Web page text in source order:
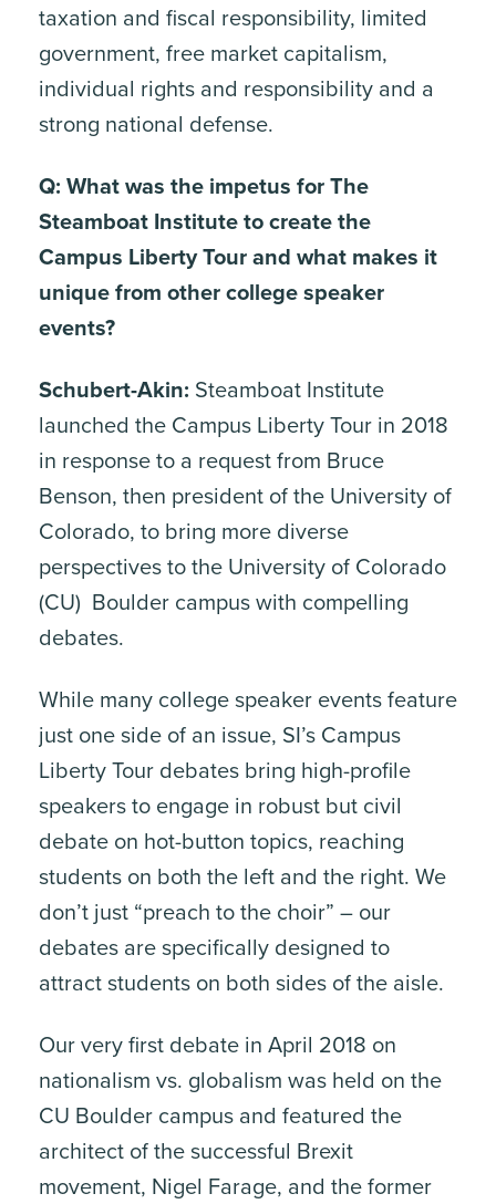
taxation and fiscal responsibility, limited
government, free market capitalism,
individual rights and responsibility and a
strong national defense.
Q: What was the impetus for The
Steamboat Institute to create the
Campus Liberty Tour and what makes it
unique from other college speaker
events?
Schubert-Akin: Steamboat Institute
launched the Campus Liberty Tour in 2018
in response to a request from Bruce
Benson, then president of the University of
Colorado, to bring more diverse
perspectives to the University of Colorado
(CU) Boulder campus with compelling
debates.
While many college speaker events feature
just one side of an issue, SI’s Campus
Liberty Tour debates bring high-profile
speakers to engage in robust but civil
debate on hot-button topics, reaching
students on both the left and the right. We
don’t just “preach to the choir” – our
debates are specifically designed to
attract students on both sides of the aisle.
Our very first debate in April 2018 on
nationalism vs. globalism was held on the
CU Boulder campus and featured the
architect of the successful Brexit
movement, Nigel Farage, and the former